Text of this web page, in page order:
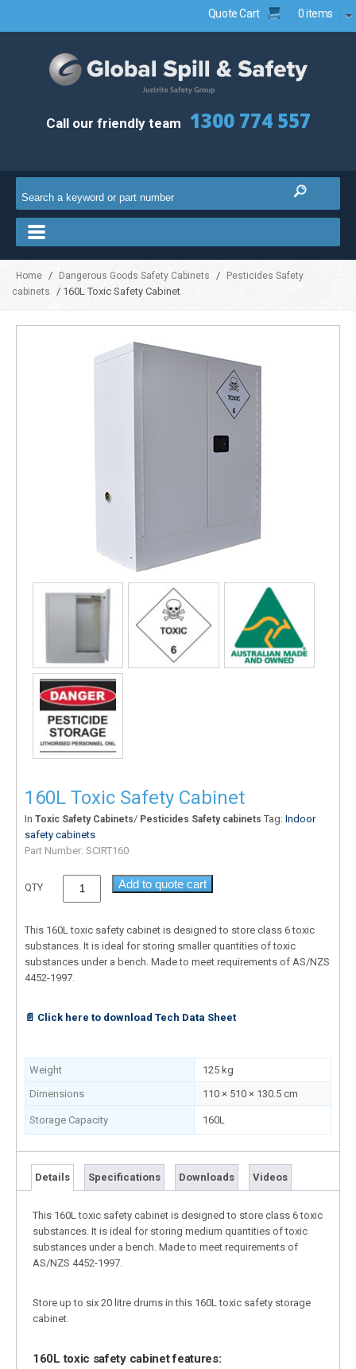
Quote Cart 0 items
Call our friendly team 1300 774 557
Home / Dangerous Goods Safety Cabinets /
Pesticides Safety
cabinets
/ 160L Toxic Safety Cabinet
160L Toxic Safety Cabinet
In Toxic Safety Cabinets/ Pesticides Safety cabinets Tag: Indoor
safety cabinets
Part Number: SCIRT160
QTY Add to quote cart
This 160L toxic safety cabinet is designed to store class 6 toxic
substances. It is ideal for storing smaller quantities of toxic
substances under a bench. Made to meet requirements of AS/NZS
4452-1997.
📄 Click here to download Tech Data Sheet
Weight
125 kg
Dimensions
110 × 510 × 130.5 cm
Storage Capacity 160L
Details Specifications Downloads Videos
This 160L toxic safety cabinet is designed to store class 6 toxic
substances. It is ideal for storing medium quantities of toxic
substances under a bench. Made to meet requirements of
AS/NZS 4452-1997.
Store up to six 20 litre drums in this 160L toxic safety storage
cabinet.
160L toxic safety cabinet features: